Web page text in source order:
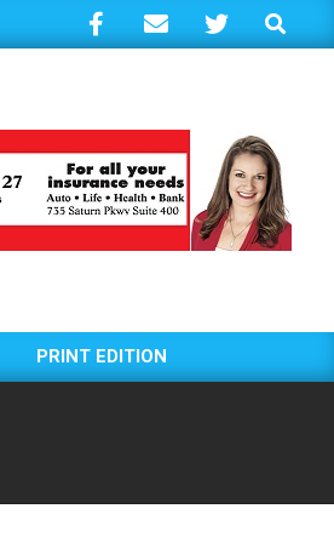
Search
PRINT EDITION